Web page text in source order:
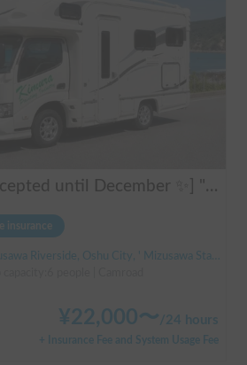
[Reservations accepted until December ✨] "Claire 5.3X"
insurance
Riverside, Oshu City, ' Mizusawa Station
¥22,000〜 /24 hours
+ Insurance Fee and System Usage Fee